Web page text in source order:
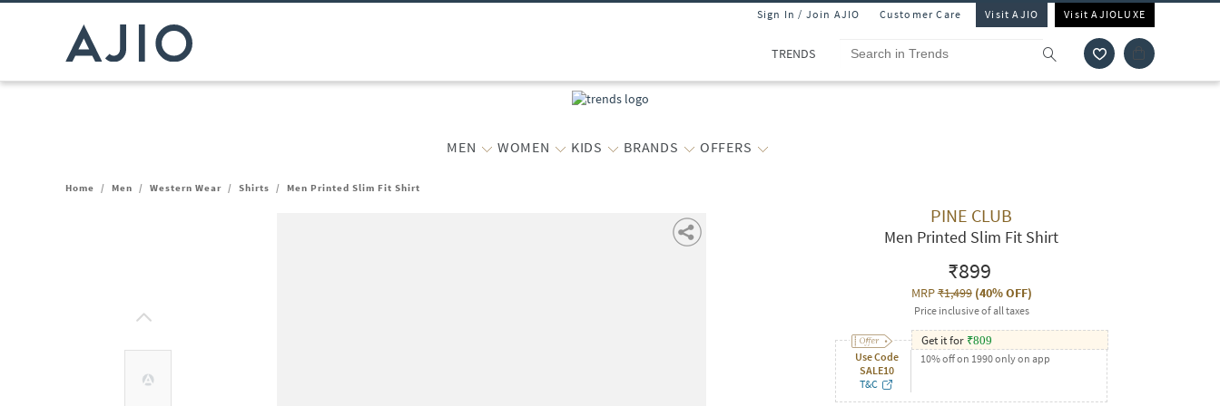
Sign In / Join AJIO Customer Care Visit AJIO Visit AJIOLUXE
TRENDS
MEN WOMEN KIDS BRANDS OFFERS
Home / Men / Western Wear / Shirts / Men Printed Slim Fit Shirt
PINE CLUB
Men Printed Slim Fit Shirt
₹899
MRP₹1,499(40% OFF)
Price inclusive of all taxes
Use Code
SALE10
T&C
Get it for ₹809
10% off on 1990 only on app